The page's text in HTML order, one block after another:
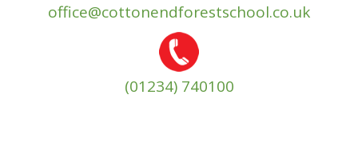
office@cottonendforestschool.co.uk
(01234) 740100